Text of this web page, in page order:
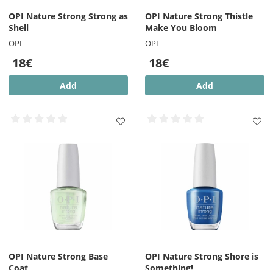
OPI Nature Strong Strong as
Shell
OPI
18€
Add
OPI Nature Strong Thistle
Make You Bloom
OPI
18€
Add
OPI Nature Strong Base
OPI Nature Strong Shore is